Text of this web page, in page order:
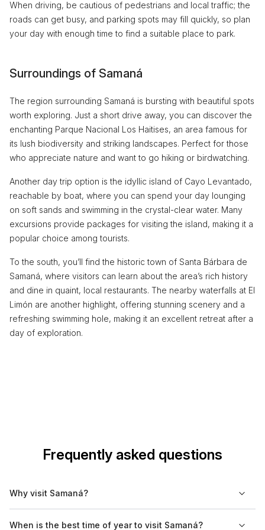
When driving, be cautious of pedestrians and local traffic; the
roads can get busy, and parking spots may fill quickly, so plan
your day with enough time to find a suitable place to park.
Surroundings of Samaná
The region surrounding Samaná is bursting with beautiful spots
worth exploring. Just a short drive away, you can discover the
enchanting Parque Nacional Los Haitises, an area famous for
its lush biodiversity and striking landscapes. Perfect for those
who appreciate nature and want to go hiking or birdwatching.
Another day trip option is the idyllic island of Cayo Levantado,
reachable by boat, where you can spend your day lounging
on soft sands and swimming in the crystal-clear water. Many
excursions provide packages for visiting the island, making it a
popular choice among tourists.
To the south, you’ll find the historic town of Santa Bárbara de
Samaná, where visitors can learn about the area’s rich history
and dine in quaint, local restaurants. The nearby waterfalls at El
Limón are another highlight, offering stunning scenery and a
refreshing swimming hole, making it an excellent retreat after a
day of exploration.
Frequently asked questions
Why visit Samaná?
When is the best time of year to visit Samaná?